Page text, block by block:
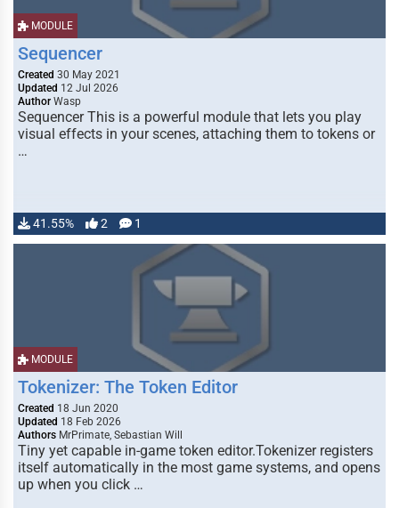
MODULE
Sequencer
Created 30 May 2021
Updated 12 Jul 2026
Author Wasp
Sequencer This is a powerful module that lets you play
visual effects in your scenes, attaching them to tokens or
…
41.55% 2 1
MODULE
Tokenizer: The Token Editor
Created 18 Jun 2020
Updated 18 Feb 2026
Authors MrPrimate, Sebastian Will
Tiny yet capable in-game token editor.Tokenizer registers
itself automatically in the most game systems, and opens
up when you click …